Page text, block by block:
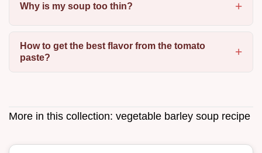
Why is my soup too thin?
How to get the best flavor from the tomato
paste?
More in this collection: vegetable barley soup recipe